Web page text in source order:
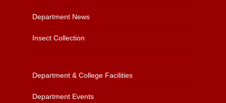
Department News
Insect Collection
Department & College Facilities
Department Events